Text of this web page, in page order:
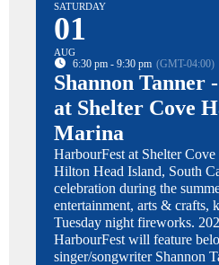
SATURDAY
01
AUG
6:30 pm - 9:30 pm (GMT-04:00)
Shannon Tanner
at Shelter Cove
Marina
HarbourFest at Shelter
Hilton Head Island, South
celebration during the
entertainment, arts & crafts,
Tuesday night fireworks.
HarbourFest will feature
singer/songwriter Shannon